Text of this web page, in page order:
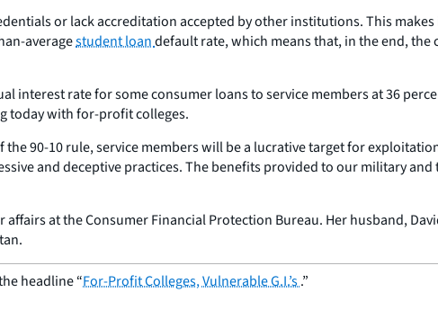
or lack accreditation accepted by other institutions. This
averagestudent loandefault rate, which means that, in the end,
interest rate for some consumer loans to service members at 36
today with for-profit colleges.
90-10 rule, service members will be a lucrative target for
and deceptive practices. The benefits provided to our military
at the Consumer Financial Protection Bureau. Her husband,
headline “For-Profit Colleges, Vulnerable G.I.’s.”